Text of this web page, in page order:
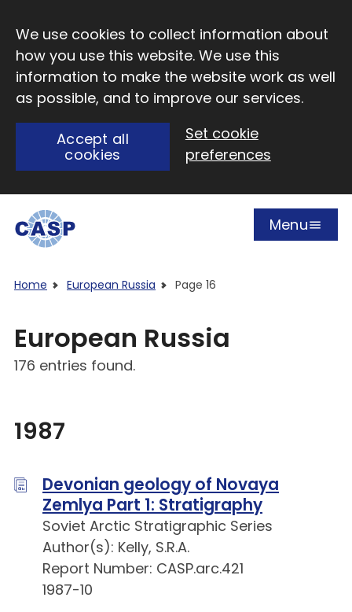
We use cookies to collect information about
how you use this website. We use this
information to make the website work as well
as possible, and to improve our services.
Accept all
cookies
Set cookie
preferences
Open
Menu
Home European Russia Page 16
European Russia
176 entries found.
1987
Devonian geology of Novaya
Zemlya Part 1: Stratigraphy
Soviet Arctic Stratigraphic Series
Author(s): Kelly, S.R.A.
Report Number: CASP.arc.421
1987-10